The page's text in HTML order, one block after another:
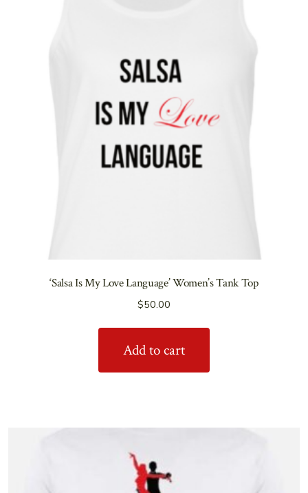
‘Salsa Is My Love Language’ Women’s Tank Top
$50.00
Add to cart